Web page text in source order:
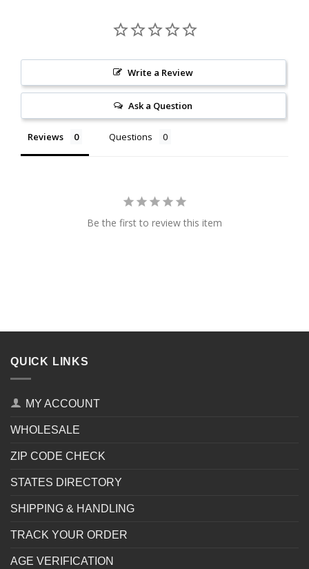
Write a Review
Ask a Question
Reviews Questions
Be the first to review this item
QUICK LINKS
MY ACCOUNT
WHOLESALE
ZIP CODE CHECK
STATES DIRECTORY
SHIPPING & HANDLING
TRACK YOUR ORDER
AGE VERIFICATION